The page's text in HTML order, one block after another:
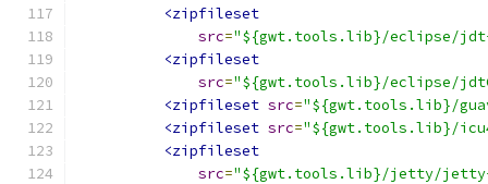
<zipfileset
src="${gwt.tools.lib}/eclipse/
<zipfileset
src="${gwt.tools.lib}/eclipse/
<zipfileset src="${gwt.tools.lib}/
<zipfileset src="${gwt.tools.lib}/
<zipfileset
src="${gwt.tools.lib}/jetty/jetty-